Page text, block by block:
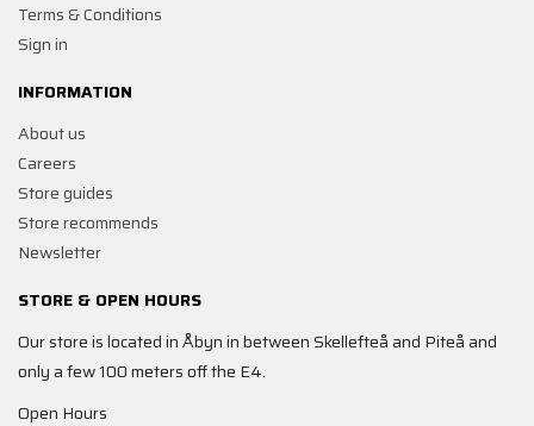
Terms & Conditions
Sign in
INFORMATION
About us
Careers
Store guides
Store recommends
Newsletter
STORE & OPEN HOURS
Our store is located in Åbyn in between Skellefteå and Piteå and
only a few 100 meters off the E4.
Open Hours